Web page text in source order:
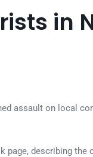
in
assault on local
describing